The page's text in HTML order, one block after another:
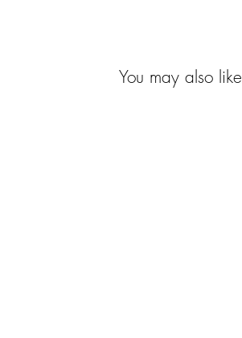
You may also like